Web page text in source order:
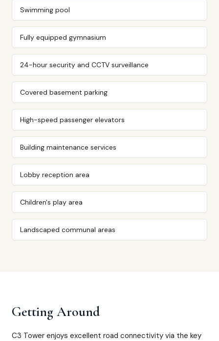
Swimming pool
Fully equipped gymnasium
24-hour security and CCTV surveillance
Covered basement parking
High-speed passenger elevators
Building maintenance services
Lobby reception area
Children's play area
Landscaped communal areas
Getting Around
C3 Tower enjoys excellent road connectivity via the key